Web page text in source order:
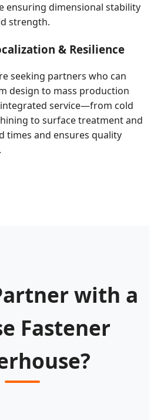
ensuring dimensional stability
strength.
& Resilience
seeking partners who can
design to mass production
integrated service—from cold
to surface treatment and
times and ensures quality
with a
Fastener